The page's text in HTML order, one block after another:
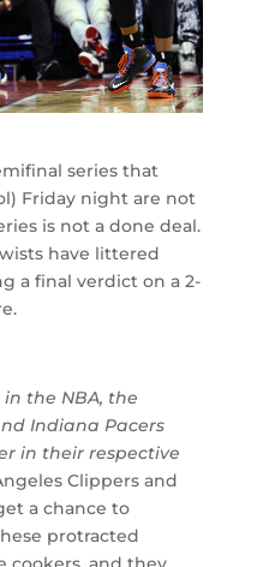
series that
Friday night are not
is not a done deal.
have littered
a final verdict on a 2-
the NBA, the
Indiana Pacers
in their respective
Clippers and
a chance to
protracted